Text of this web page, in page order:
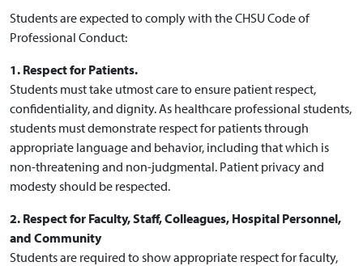
Students are expected to comply with the CHSU Code of
Professional Conduct:
1. Respect for Patients.
Students must take utmost care to ensure patient respect,
confidentiality, and dignity. As healthcare professional students,
students must demonstrate respect for patients through
appropriate language and behavior, including that which is
non-threatening and non-judgmental. Patient privacy and
modesty should be respected.
2. Respect for Faculty, Staff, Colleagues, Hospital Personnel,
and Community
Students are required to show appropriate respect for faculty,